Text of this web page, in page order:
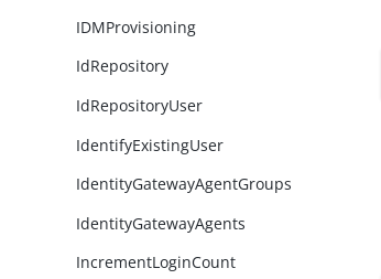
IDMProvisioning
IdRepository
IdRepositoryUser
IdentifyExistingUser
IdentityGatewayAgentGroups
IdentityGatewayAgents
IncrementLoginCount